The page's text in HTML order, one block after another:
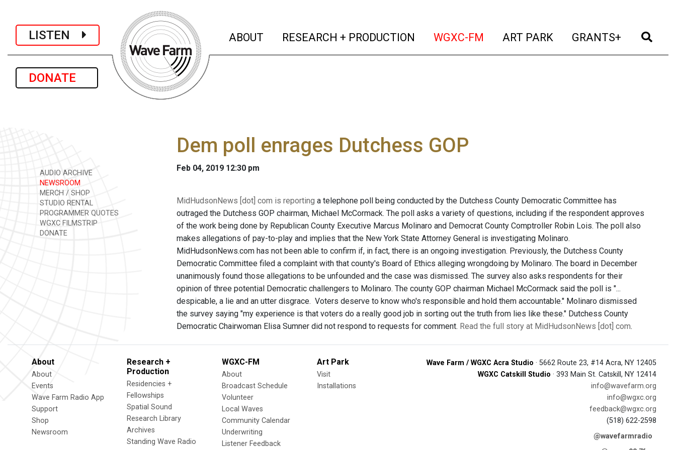
LISTEN
DONATE
ABOUT (current)
RESEARCH + PRODUCTION (current)
WGXC-FM (current)
ART PARK (current)
GRANTS+ (current)
AUDIO ARCHIVE
NEWSROOM
MERCH / SHOP
STUDIO RENTAL
PROGRAMMER QUOTES
WGXC FILMSTRIP
DONATE
Dem poll enrages Dutchess GOP
Feb 04, 2019 12:30 pm
MidHudsonNews [dot] com is reporting a telephone poll being conducted by the Dutchess County Democratic Committee has
outraged the Dutchess GOP chairman, Michael McCormack. The poll asks a variety of questions, including if the respondent approves
of the work being done by Republican County Executive Marcus Molinaro and Democrat County Comptroller Robin Lois. The poll also
makes allegations of pay-to-play and implies that the New York State Attorney General is investigating Molinaro.
MidHudsonNews.com has not been able to confirm if, in fact, there is an ongoing investigation. Previously, the Dutchess County
Democratic Committee filed a complaint with that county's Board of Ethics alleging wrongdoing by Molinaro. The board in December
unanimously found those allegations to be unfounded and the case was dismissed. The survey also asks respondents for their
opinion of three potential Democratic challengers to Molinaro. The county GOP chairman Michael McCormack said the poll is "...
despicable, a lie and an utter disgrace. Voters deserve to know who's responsible and hold them accountable." Molinaro dismissed
the survey saying "my experience is that voters do a really good job in sorting out the truth from lies like these." Dutchess County
Democratic Chairwoman Elisa Sumner did not respond to requests for comment. Read the full story at MidHudsonNews [dot] com.
About
About
Events
Wave Farm Radio App
Support
Shop
Newsroom
Research +
Production
Residencies +
Fellowships
Spatial Sound
Research Library
Archives
Standing Wave Radio
WGXC-FM
About
Broadcast Schedule
Volunteer
Local Waves
Community Calendar
Underwriting
Listener Feedback
Art Park
Visit
Installations
Wave Farm / WGXC Acra Studio · 5662 Route 23, #14 Acra, NY 12405
WGXC Catskill Studio · 393 Main St. Catskill, NY 12414
info@wavefarm.org
info@wgxc.org
feedback@wgxc.org
(518) 622-2598
@wavefarmradio